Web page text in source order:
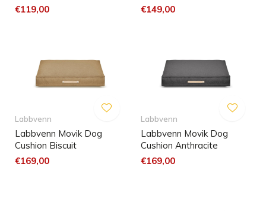
€119,00
€149,00
Labbvenn
Labbvenn Movik Dog
Cushion Biscuit
€169,00
Labbvenn
Labbvenn Movik Dog
Cushion Anthracite
€169,00